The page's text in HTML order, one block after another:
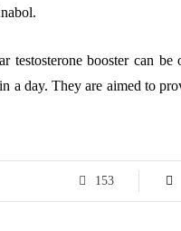
booster can be
a day. They are aimed to
153